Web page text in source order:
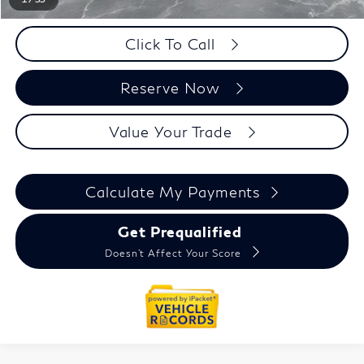
Click To Call
Reserve Now
Value Your Trade
Calculate My Payments
Get Prequalified
Doesn't Affect Your Score